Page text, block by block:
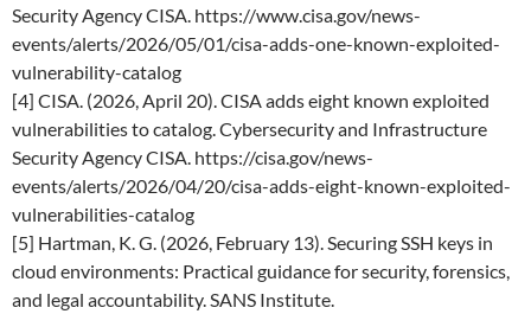
Security Agency CISA. https://www.cisa.gov/news-
events/alerts/2026/05/01/cisa-adds-one-known-exploited-
vulnerability-catalog
[4] CISA. (2026, April 20). CISA adds eight known exploited
vulnerabilities to catalog. Cybersecurity and Infrastructure
Security Agency CISA. https://cisa.gov/news-
events/alerts/2026/04/20/cisa-adds-eight-known-exploited-
vulnerabilities-catalog
[5] Hartman, K. G. (2026, February 13). Securing SSH keys in
cloud environments: Practical guidance for security, forensics,
and legal accountability. SANS Institute.